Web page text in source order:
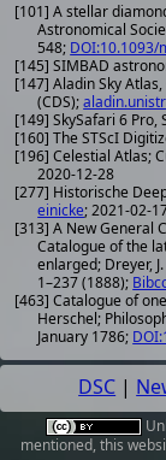
[101] A stellar
Astronomical
548; DOI:10.1093/
[145] SIMBAD
[147] Aladin Sky
(CDS);
[149] SkySafari 6
[160] The STScI
[196] Celestial Atlas;
2020-12-28
[277] Historische
einicke; 2021-02-
[313] A New General
Catalogue of the
enlarged; Dreyer,
1–237 (1888);
[463] Catalogue of
Herschel;
January 1786;
DSC |
mentioned, this